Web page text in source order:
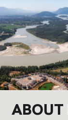
ABOUT